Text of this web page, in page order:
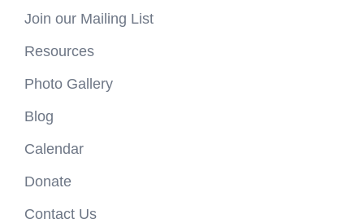
Join our Mailing List
Resources
Photo Gallery
Blog
Calendar
Donate
Contact Us